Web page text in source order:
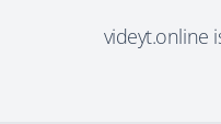
videyt.online